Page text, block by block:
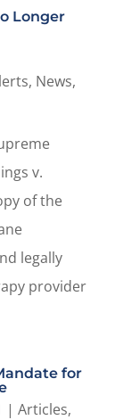
Longer
, News,
v.
of the
legally
provider
for
| Articles,